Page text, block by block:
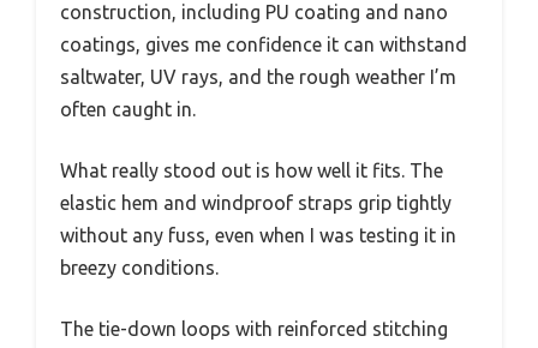
construction, including PU coating and nano
coatings, gives me confidence it can withstand
saltwater, UV rays, and the rough weather I’m
often caught in.
What really stood out is how well it fits. The
elastic hem and windproof straps grip tightly
without any fuss, even when I was testing it in
breezy conditions.
The tie-down loops with reinforced stitching